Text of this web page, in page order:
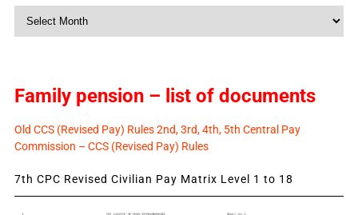
Family pension – list of documents
Old CCS (Revised Pay) Rules 2nd, 3rd, 4th, 5th Central Pay
Commission – CCS (Revised Pay) Rules
7th CPC Revised Civilian Pay Matrix Level 1 to 18